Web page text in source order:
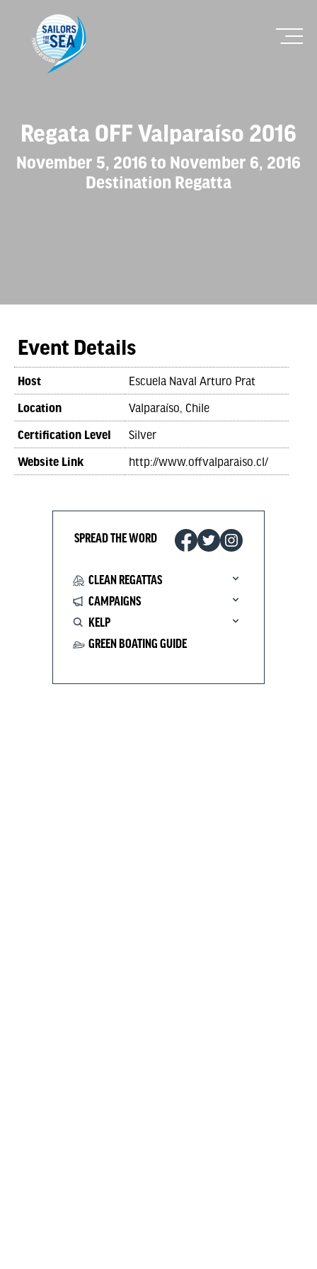
Regata OFF Valparaíso 2016
November 5, 2016 to November 6, 2016
Destination Regatta
Event Details
Host Escuela Naval Arturo Prat
Location Valparaíso, Chile
Certification Level Silver
Website Link http://www.offvalparaiso.cl/
SPREAD THE WORD
CLEAN REGATTAS
CAMPAIGNS
KELP
GREEN BOATING GUIDE